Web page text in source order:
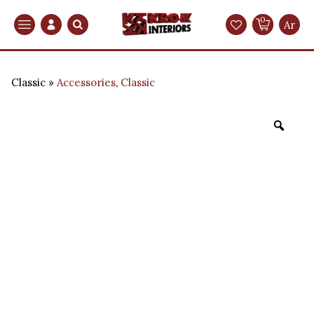
Search 0 Ar
Classic Accessories, Classic